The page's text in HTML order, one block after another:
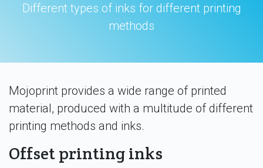
Different types of inks for different printing
methods
Mojoprint provides a wide range of printed
material, produced with a multitude of different
printing methods and inks.
Offset printing inks